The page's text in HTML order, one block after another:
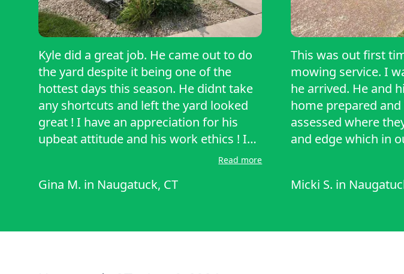
Kyle did a great job. He came out to do
the yard despite it being one of the
hottest days this season. He didnt take
any shortcuts and left the yard looked
great ! I have an appreciation for his
upbeat attitude and his work ethics ! I
recommend Onlyhands enthusiastically.
Read more
Gina M. in Naugatuck, CT
This was out first
mowing service. I was notified before
he arrived. He and his team came to our
home prepared and
assessed where
and edge which in
was a pleasant
Micki S. in